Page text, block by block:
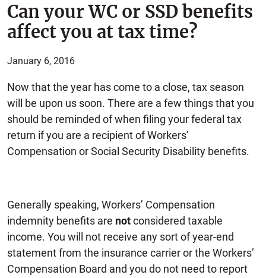
Can your WC or SSD benefits
affect you at tax time?
January 6, 2016
Now that the year has come to a close, tax season
will be upon us soon. There are a few things that you
should be reminded of when filing your federal tax
return if you are a recipient of Workers’
Compensation or Social Security Disability benefits.
Generally speaking, Workers’ Compensation
indemnity benefits are notconsidered taxable
income. You will not receive any sort of year-end
statement from the insurance carrier or the Workers’
Compensation Board and you do not need to report